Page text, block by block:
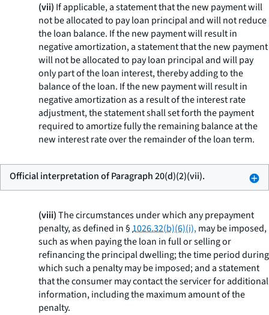
(vii) If applicable, a statement that the new payment will
not be allocated to pay loan principal and will not reduce
the loan balance. If the new payment will result in
negative amortization, a statement that the new payment
will not be allocated to pay loan principal and will pay
only part of the loan interest, thereby adding to the
balance of the loan. If the new payment will result in
negative amortization as a result of the interest rate
adjustment, the statement shall set forth the payment
required to amortize fully the remaining balance at the
new interest rate over the remainder of the loan term.
Official interpretation of Paragraph 20(d)(2)(vii).
(viii)The circumstances under which any prepayment
penalty, as defined in §1026.32(b)(6)(i),may be imposed,
such as when paying the loan in full or selling or
refinancing the principal dwelling; the time period during
which such a penalty may be imposed; and a statement
that the consumer may contact the servicer for additional
information, including the maximum amount of the
penalty.